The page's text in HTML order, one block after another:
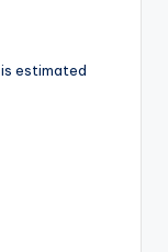
is estimated